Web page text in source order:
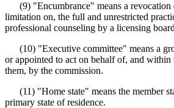
(9) "Encumbrance" means a revocation
limitation on, the full and unrestricted
professional counseling by a licensing
(10) "Executive committee" means a
or appointed to act on behalf of, and within
them, by the commission.
(11) "Home state" means the member
primary state of residence.